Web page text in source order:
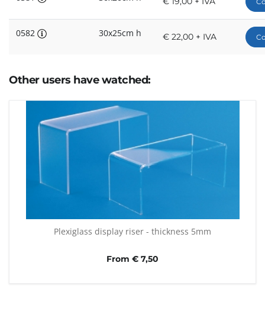
0582 30x25cm h € 22,00 + IVA
Other users have watched:
Plexiglass display riser - thickness 5mm
From € 7,50